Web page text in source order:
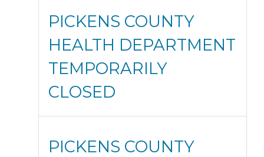
PICKENS COUNTY
HEALTH DEPARTMENT
TEMPORARILY
CLOSED
PICKENS COUNTY